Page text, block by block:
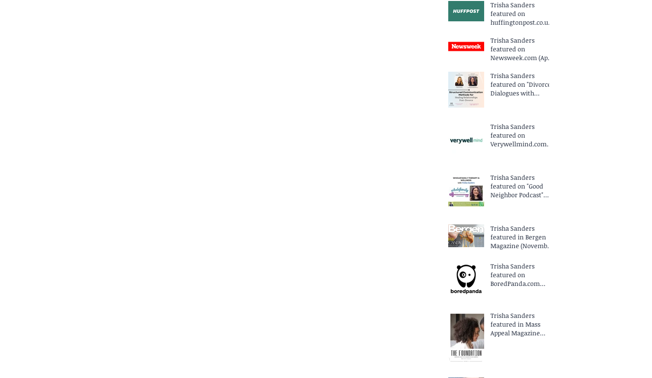
Trisha Sanders
featured on
huffingtonpost.co.uk
Trisha Sanders
featured on
Newsweek.com (April
Trisha Sanders
featured on "Divorce
Dialogues with
Trisha Sanders
featured on
Verywellmind.com
Trisha Sanders
featured on "Good
Neighbor Podcast"
Trisha Sanders
featured in Bergen
Magazine (November
Trisha Sanders
featured on
BoredPanda.com
Trisha Sanders
featured in Mass
Appeal Magazine